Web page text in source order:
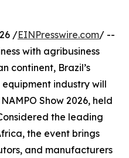
/EINPresswire.com/ --
with agribusiness
continent, Brazil’s
industry will
Show 2026, held
the leading
the event brings
and manufacturers